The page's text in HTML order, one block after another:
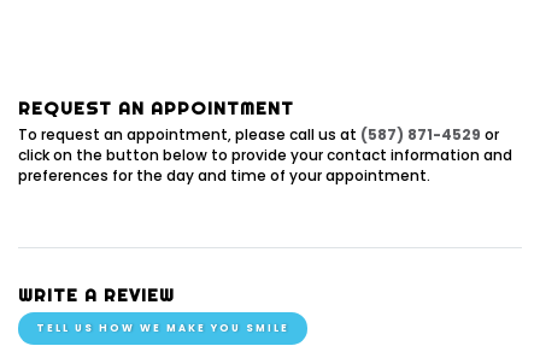
REQUEST AN APPOINTMENT
To request an appointment, please call us at (587) 871-4529 or
click on the button below to provide your contact information and
preferences for the day and time of your appointment.
WRITE A REVIEW
TELL US HOW WE MAKE YOU SMILE